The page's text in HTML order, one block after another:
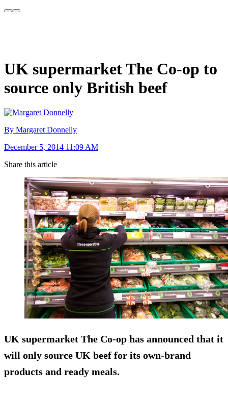
UK supermarket The Co-op to
source only British beef
By Margaret Donnelly
December 5, 2014 11:09 AM
Share this article
UK supermarket The Co-op has announced that it
will only source UK beef for its own-brand
products and ready meals.